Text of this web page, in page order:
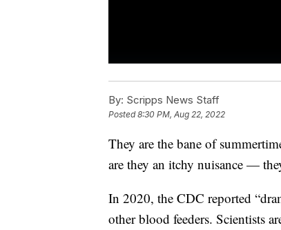
By: Scripps News Staff
Posted8:30 PM, Aug 22, 2022
They are the bane of
are they an itchy nuisance —
In 2020, the CDC reported
other blood feeders. Scientists